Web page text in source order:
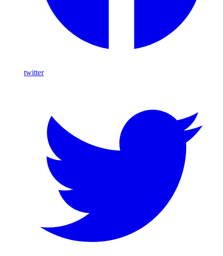
twitter